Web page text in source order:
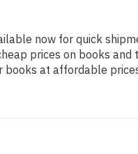
now for quick
prices on books
at affordable